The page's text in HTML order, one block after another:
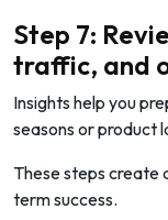
Step 7:
traffic, and
Insights help you
seasons or product
These steps create
term success.